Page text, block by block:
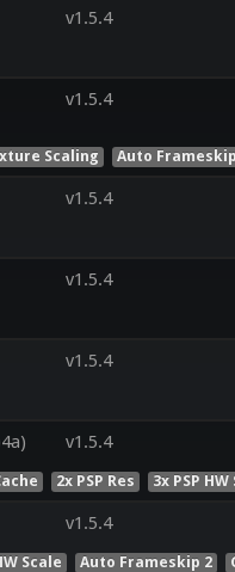
v1.5.4
v1.5.4
Scaling Auto
v1.5.4
v1.5.4
v1.5.4
v1.5.4
2x PSP Res 3x PSP HW
v1.5.4
Scale Auto Frameskip 2